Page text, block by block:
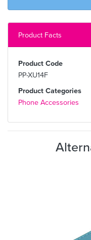
Product Facts
Product Code
PP-XU14F
Product Categories
Phone Accessories